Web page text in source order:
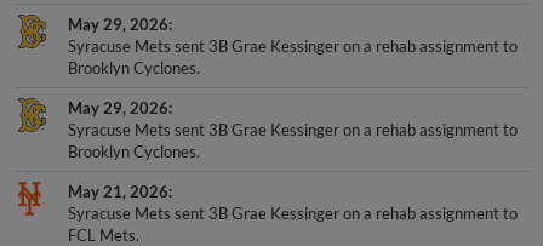
May 29, 2026
Syracuse Mets sent 3B Grae Kessinger on a rehab assignment to
Brooklyn Cyclones.
May 29, 2026
Syracuse Mets sent 3B Grae Kessinger on a rehab assignment to
Brooklyn Cyclones.
May 21, 2026
Syracuse Mets sent 3B Grae Kessinger on a rehab assignment to
FCL Mets.